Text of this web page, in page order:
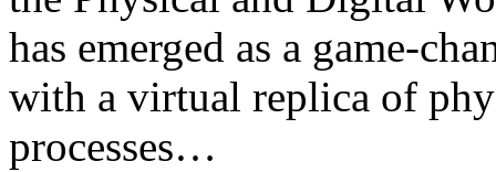
has emerged as a game-
with a virtual replica of
processes…